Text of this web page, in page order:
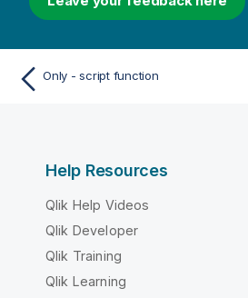
Only - script function
Help Resources
Qlik Help Videos
Qlik Developer
Qlik Training
Qlik Learning